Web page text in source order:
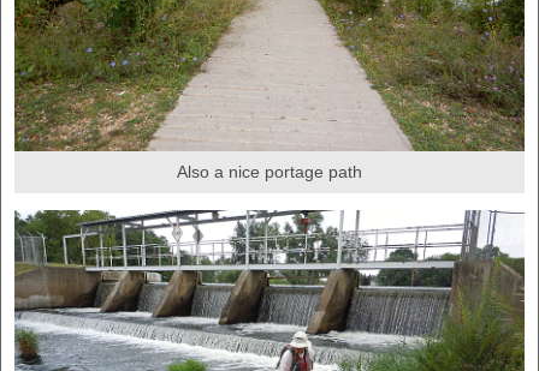
Also a nice portage path